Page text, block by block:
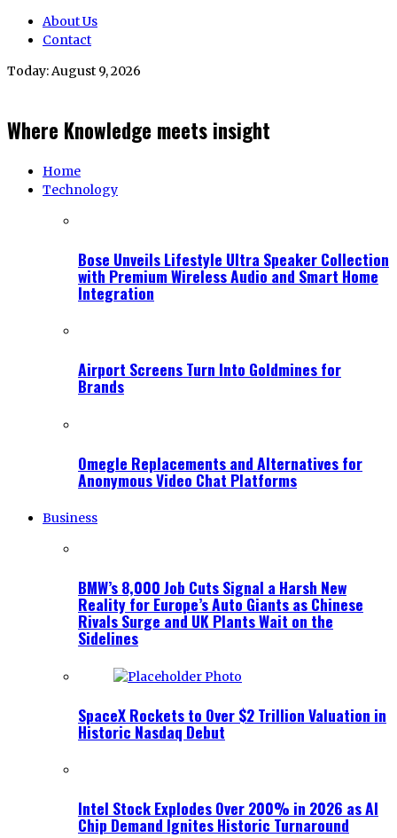
About Us
Contact
Today:August 9, 2026
Where Knowledge meets insight
Home
Technology
Bose Unveils Lifestyle Ultra Speaker Collection
with Premium Wireless Audio and Smart Home
Integration
Airport Screens Turn Into Goldmines for
Brands
Omegle Replacements and Alternatives for
Anonymous Video Chat Platforms
Business
BMW’s 8,000 Job Cuts Signal a Harsh New
Reality for Europe’s Auto Giants as Chinese
Rivals Surge and UK Plants Wait on the
Sidelines
SpaceX Rockets to Over $2 Trillion Valuation in
Historic Nasdaq Debut
Intel Stock Explodes Over 200% in 2026 as AI
Chip Demand Ignites Historic Turnaround